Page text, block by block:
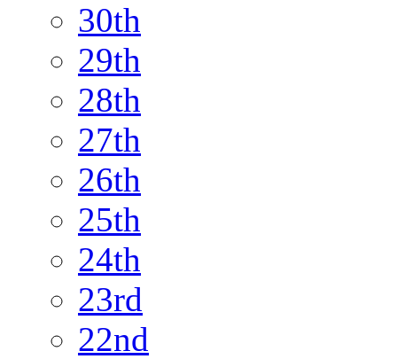
30th
29th
28th
27th
26th
25th
24th
23rd
22nd